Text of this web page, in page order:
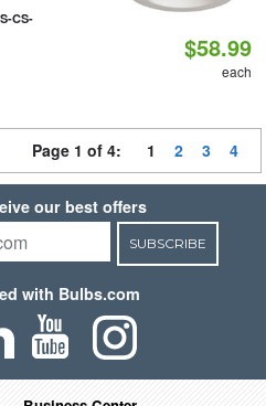
CS-
$58.99
each
Page 1 of 4: 1 2 3 4
our best offers
SUBSCRIBE
with Bulbs.com